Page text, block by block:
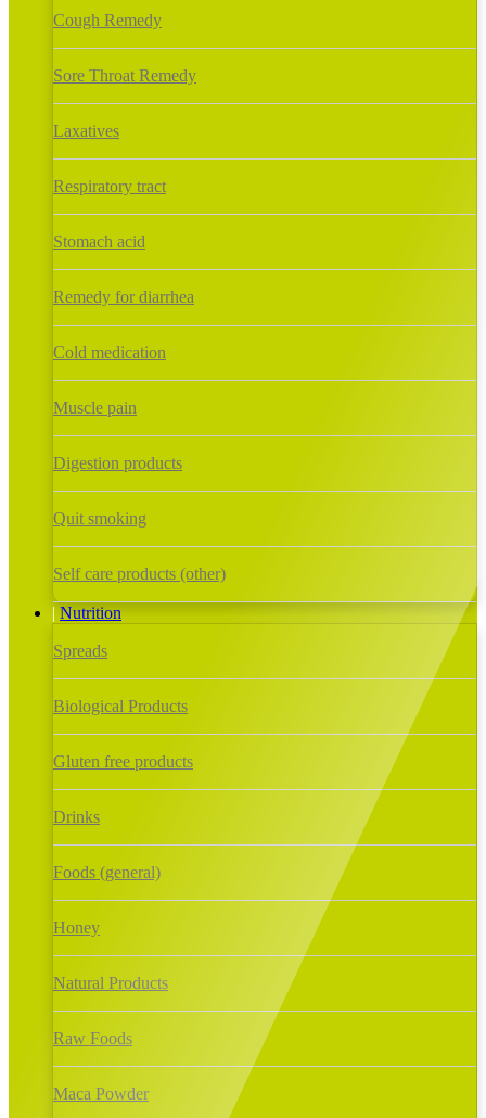
Cough Remedy
Sore Throat Remedy
Laxatives
Respiratory tract
Stomach acid
Remedy for diarrhea
Cold medication
Muscle pain
Digestion products
Quit smoking
Self care products (other)
Nutrition
Spreads
Biological Products
Gluten free products
Drinks
Foods (general)
Honey
Natural Products
Raw Foods
Maca Powder